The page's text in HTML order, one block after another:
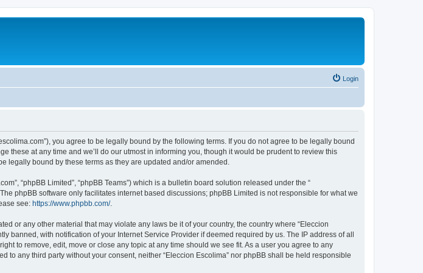
Login
you agree to be legally bound by the following terms. If you do not agree to be legally bound
these at any time and we’ll do our utmost in informing you, though it would be prudent to review this
legally bound by these terms as they are updated and/or amended.
“phpBB Limited”, “phpBB Teams”) which is a bulletin board solution released under the “
. The phpBB software only facilitates internet based discussions; phpBB Limited is not responsible for what we
see: https://www.phpbb.com/.
or any other material that may violate any laws be it of your country, the country where “Eleccion
banned, with notification of your Internet Service Provider if deemed required by us. The IP address of all
to remove, edit, move or close any topic at any time should we see fit. As a user you agree to any
any third party without your consent, neither “Eleccion Escolima” nor phpBB shall be held responsible